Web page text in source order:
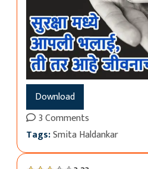
Download
3 Comments
Tags:Smita Haldankar